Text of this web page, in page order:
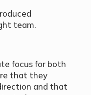
team.
focus for both
that they
and that